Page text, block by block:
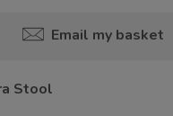
Email my basket
Stool